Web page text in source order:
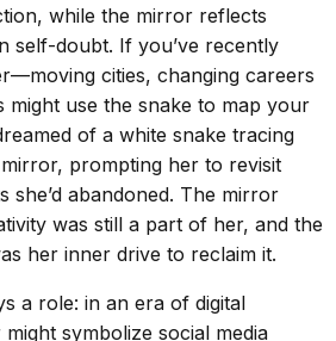
while the mirror reflects
self-doubt. If you’ve recently
cities, changing careers
use the snake to map your
of a white snake tracing
prompting her to revisit
she’d abandoned. The mirror
was still a part of her, and the
her inner drive to reclaim it.
a role: in an era of digital
symbolize social media